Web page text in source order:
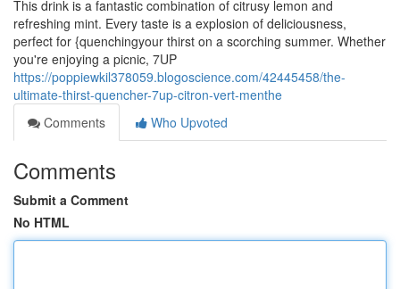
This drink is a fantastic combination of citrusy lemon and
refreshing mint. Every taste is a explosion of deliciousness,
perfect for {quenchingyour thirst on a scorching summer. Whether
you're enjoying a picnic, 7UP
https://poppiewkil378059.blogoscience.com/42445458/the-
ultimate-thirst-quencher-7up-citron-vert-menthe
Comments
Who Upvoted
Comments
Submit a Comment
No HTML